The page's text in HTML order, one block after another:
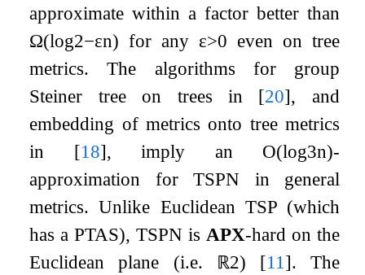
approximate within a factor better than
Ω(log2−εn) for any ε>0 even on tree
metrics. The algorithms for group
Steiner tree on trees in [20], and
embedding of metrics onto tree metrics
in [18], imply an O(log3n)-
approximation for TSPN in general
metrics. Unlike Euclidean TSP (which
has a PTAS), TSPN is APX-hard on the
Euclidean plane (i.e. ℝ2) [11 ]. The